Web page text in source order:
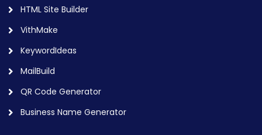
HTML Site Builder
VithMake
KeywordIdeas
MailBuild
QR Code Generator
Business Name Generator